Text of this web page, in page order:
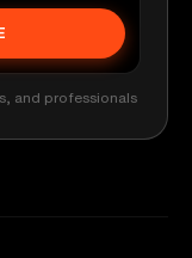
and professionals